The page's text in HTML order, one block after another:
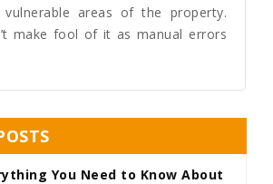
areas of the property.
make fool of it as manual errors
You Need to Know About